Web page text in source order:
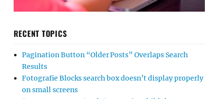
RECENT TOPICS
Pagination Button “Older Posts” Overlaps Search
Results
Fotografie Blocks search box doesn’t display properly
on small screens